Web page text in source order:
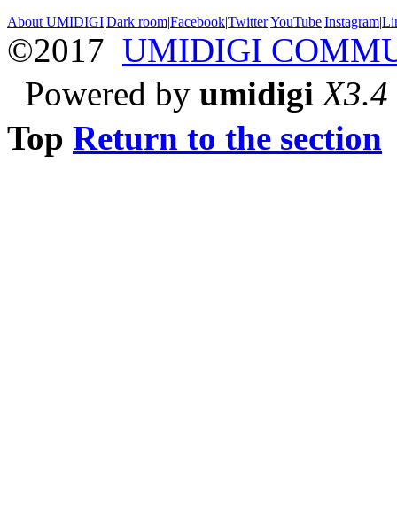
About UMIDIGI|Dark room|Facebook|Twitter|YouTube|Instagram|
©2017 UMIDIGI
Powered by umidigi X3.4
Top Return to the section